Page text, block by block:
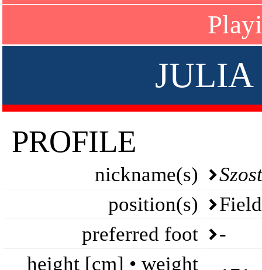
JULIA
PROFILE
nickname(s)
position(s)
preferred foot
-
height [cm] • weight